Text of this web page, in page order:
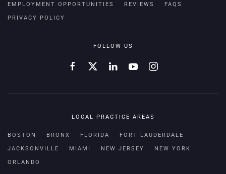
EMPLOYMENT OPPORTUNITIES REVIEWS FAQS
PRIVACY POLICY
FOLLOW US
LOCAL PRACTICE AREAS
BOSTON BRONX FLORIDA FORT LAUDERDALE
JACKSONVILLE MIAMI NEW JERSEY NEW YORK
ORLANDO